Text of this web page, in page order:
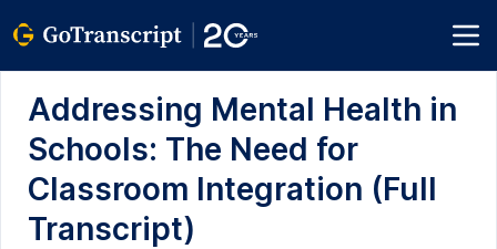
Addressing Mental Health in
Schools: The Need for
Classroom Integration (Full
Transcript)